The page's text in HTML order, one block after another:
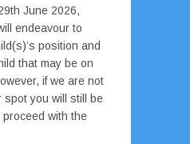
June 2026,
endeavour to
position and
that may be on
if we are not
spot you will still be
with the